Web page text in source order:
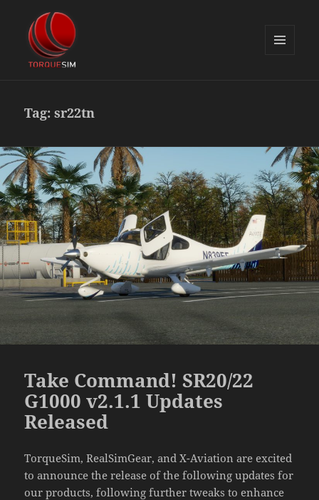
Tag:sr22tn
Take Command! SR20/22
G1000 v2.1.1 Updates
Released
TorqueSim, RealSimGear, and X-Aviation are excited
to announce the release of the following updates for
our products, following further tweaks to enhance